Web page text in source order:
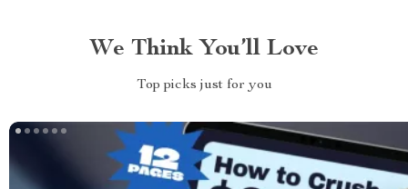
We Think You’ll Love
Top picks just for you